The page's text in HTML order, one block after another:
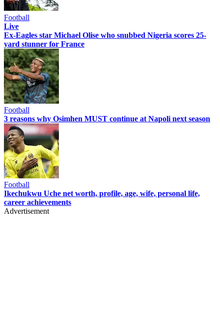
Football
Live
Ex-Eagles star Michael Olise who snubbed Nigeria scores 25-
yard stunner for France
Football
3 reasons why Osimhen MUST continue at Napoli next season
Football
Ikechukwu Uche net worth, profile, age, wife, personal life,
career achievements
Advertisement